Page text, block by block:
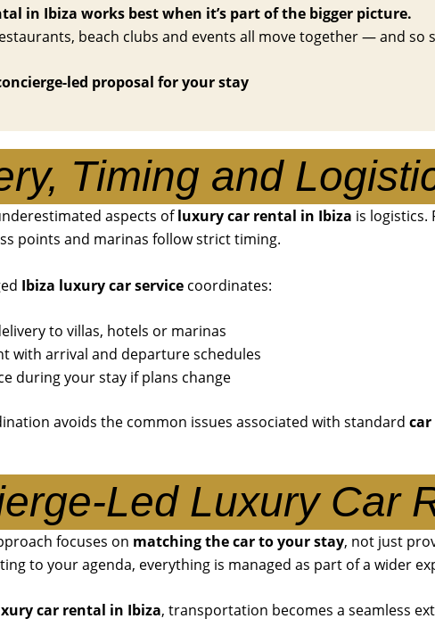
in Ibiza works best when it’s part of the bigger picture.
beach clubs and events all move together — and
led proposal for your stay
Timing and
aspects ofluxury car rental in Ibiza is logistics.
points and marinas follow strict timing.
Ibiza luxury car service coordinates:
to villas, hotels or marinas
with arrival and departure schedules
during your stay if plans change
avoids the common issues associated with standard
Led Luxury Car
focuses on matching the car to your stay, not just
to your agenda, everything is managed as part of a wider
car rental in Ibiza, transportation becomes a seamless